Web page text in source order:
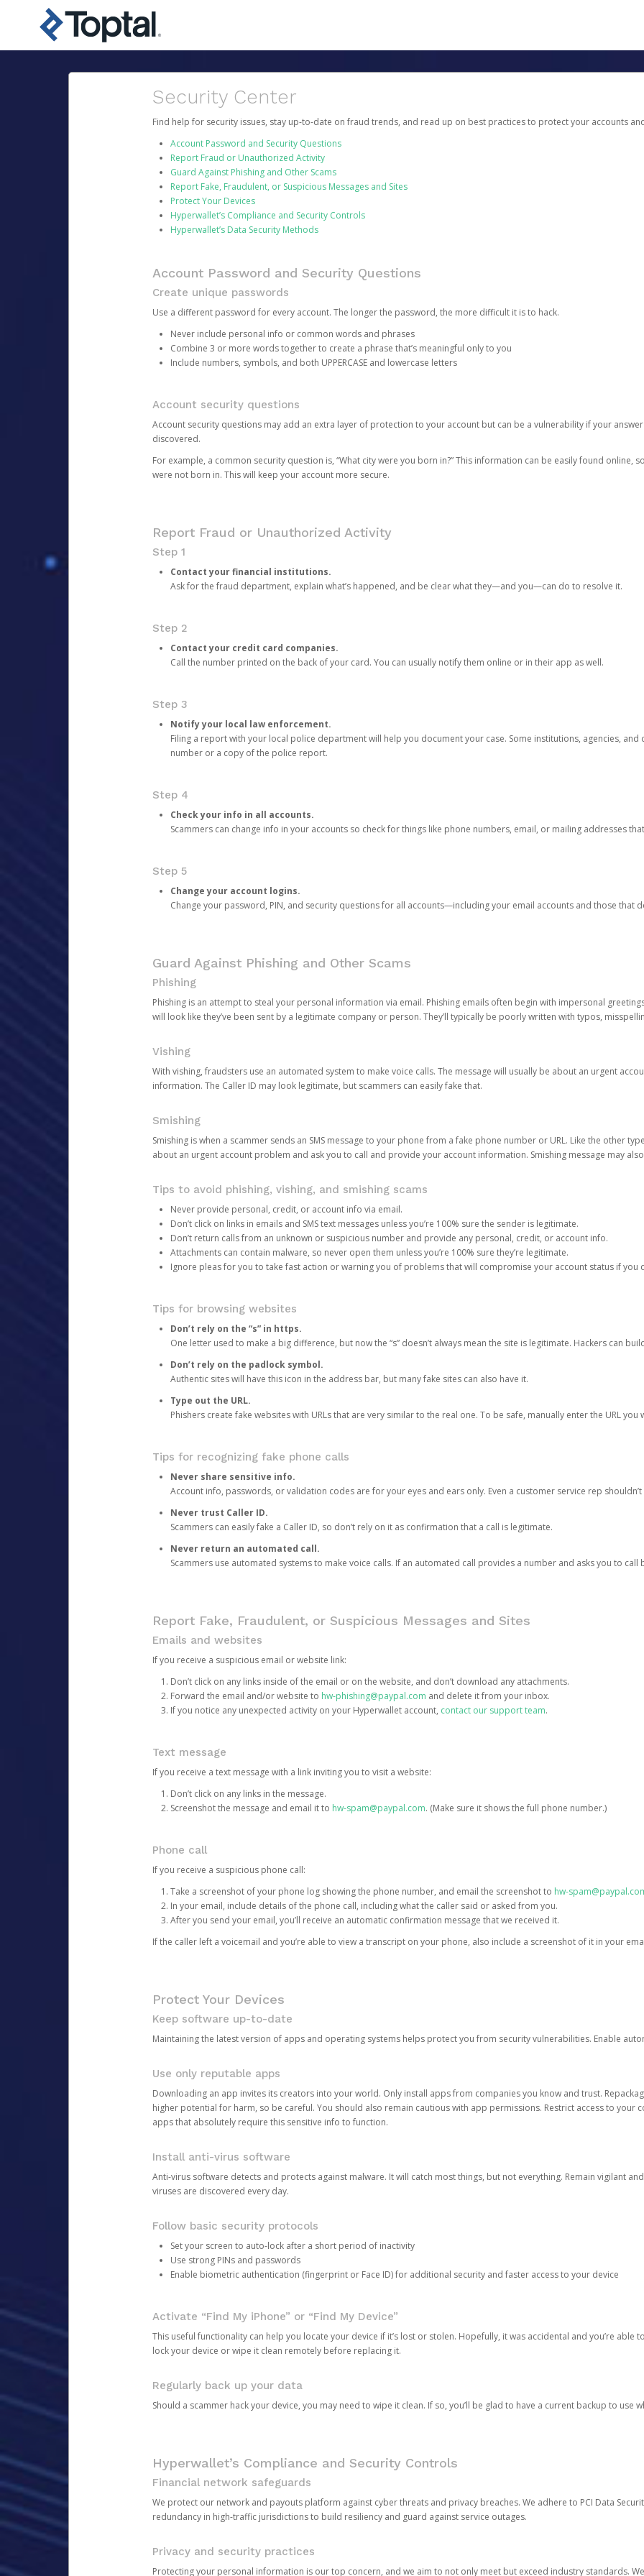
Security Center
Find help for security issues, stay up-to-date on fraud trends, and read up on best practices to protect your accounts
Account Password and Security Questions
Report Fraud or Unauthorized Activity
Guard Against Phishing and Other Scams
Report Fake, Fraudulent, or Suspicious Messages and Sites
Protect Your Devices
Hyperwallet’s Compliance and Security Controls
Hyperwallet’s Data Security Methods
Account Password and Security Questions
Create unique passwords
Use a different password for every account. The longer the password, the more difficult it is to hack.
Never include personal info or common words and phrases
Combine 3 or more words together to create a phrase that’s meaningful only to you
Include numbers, symbols, and both UPPERCASE and lowercase letters
Account security questions
Account security questions may add an extra layer of protection to your account but can be a vulnerability if your
discovered.
For example, a common security question is, “What city were you born in?” This information can be easily found online,
were not born in. This will keep your account more secure.
Report Fraud or Unauthorized Activity
Step 1
Contact your financial institutions.
Ask for the fraud department, explain what’s happened, and be clear what they—and you—can do to resolve it.
Step 2
Contact your credit card companies.
Call the number printed on the back of your card. You can usually notify them online or in their app as well.
Step 3
Notify your local law enforcement.
Filing a report with your local police department will help you document your case. Some institutions, agencies,
number or a copy of the police report.
Step 4
Check your info in all accounts.
Scammers can change info in your accounts so check for things like phone numbers, email, or mailing addresses
Step 5
Change your account logins.
Change your password, PIN, and security questions for all accounts—including your email accounts and those that
Guard Against Phishing and Other Scams
Phishing
Phishing is an attempt to steal your personal information via email. Phishing emails often begin with impersonal
will look like they’ve been sent by a legitimate company or person. They’ll typically be poorly written with typos,
Vishing
With vishing, fraudsters use an automated system to make voice calls. The message will usually be about an urgent
information. The Caller ID may look legitimate, but scammers can easily fake that.
Smishing
Smishing is when a scammer sends an SMS message to your phone from a fake phone number or URL. Like the other
about an urgent account problem and ask you to call and provide your account information. Smishing message may
Tips to avoid phishing, vishing, and smishing scams
Never provide personal, credit, or account info via email.
Don’t click on links in emails and SMS text messages unless you’re 100% sure the sender is legitimate.
Don’t return calls from an unknown or suspicious number and provide any personal, credit, or account info.
Attachments can contain malware, so never open them unless you’re 100% sure they’re legitimate.
Ignore pleas for you to take fast action or warning you of problems that will compromise your account status if you
Tips for browsing websites
Don’t rely on the “s” in https.
One letter used to make a big difference, but now the “s” doesn’t always mean the site is legitimate. Hackers can
Don’t rely on the padlock symbol.
Authentic sites will have this icon in the address bar, but many fake sites can also have it.
Type out the URL.
Phishers create fake websites with URLs that are very similar to the real one. To be safe, manually enter the URL you
Tips for recognizing fake phone calls
Never share sensitive info.
Account info, passwords, or validation codes are for your eyes and ears only. Even a customer service rep
Never trust Caller ID.
Scammers can easily fake a Caller ID, so don’t rely on it as confirmation that a call is legitimate.
Never return an automated call.
Scammers use automated systems to make voice calls. If an automated call provides a number and asks you to call
Report Fake, Fraudulent, or Suspicious Messages and Sites
Emails and websites
If you receive a suspicious email or website link:
Don’t click on any links inside of the email or on the website, and don’t download any attachments.
Forward the email and/or website to hw-phishing@paypal.com and delete it from your inbox.
If you notice any unexpected activity on your Hyperwallet account, contact our support team.
Text message
If you receive a text message with a link inviting you to visit a website:
Don’t click on any links in the message.
Screenshot the message and email it to hw-spam@paypal.com. (Make sure it shows the full phone number.)
Phone call
If you receive a suspicious phone call:
Take a screenshot of your phone log showing the phone number, and email the screenshot to hw-
In your email, include details of the phone call, including what the caller said or asked from you.
After you send your email, you’ll receive an automatic confirmation message that we received it.
If the caller left a voicemail and you’re able to view a transcript on your phone, also include a screenshot of it in your
Protect Your Devices
Keep software up-to-date
Maintaining the latest version of apps and operating systems helps protect you from security vulnerabilities. Enable
Use only reputable apps
Downloading an app invites its creators into your world. Only install apps from companies you know and trust.
higher potential for harm, so be careful. You should also remain cautious with app permissions. Restrict access to your
apps that absolutely require this sensitive info to function.
Install anti-virus software
Anti-virus software detects and protects against malware. It will catch most things, but not everything. Remain vigilant
viruses are discovered every day.
Follow basic security protocols
Set your screen to auto-lock after a short period of inactivity
Use strong PINs and passwords
Enable biometric authentication (fingerprint or Face ID) for additional security and faster access to your device
Activate “Find My iPhone” or “Find My Device”
This useful functionality can help you locate your device if it’s lost or stolen. Hopefully, it was accidental and you’re able
lock your device or wipe it clean remotely before replacing it.
Regularly back up your data
Should a scammer hack your device, you may need to wipe it clean. If so, you’ll be glad to have a current backup to use
Hyperwallet’s Compliance and Security Controls
Financial network safeguards
We protect our network and payouts platform against cyber threats and privacy breaches. We adhere to PCI Data
redundancy in high-traffic jurisdictions to build resiliency and guard against service outages.
Privacy and security practices
Protecting your personal information is our top concern, and we aim to not only meet but exceed industry standards.